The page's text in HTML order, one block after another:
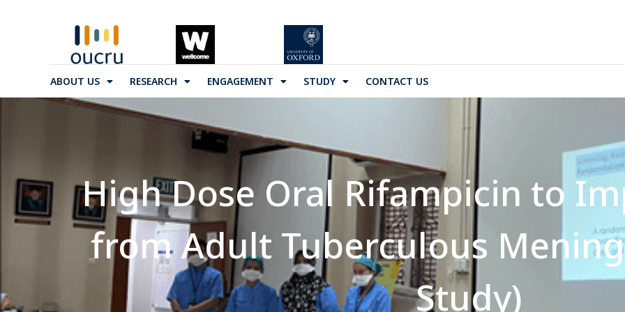
ABOUT US RESEARCH ENGAGEMENT STUDY CONTACT US
High Dose Oral Rifampicin to
from Adult Tuberculous
Study)